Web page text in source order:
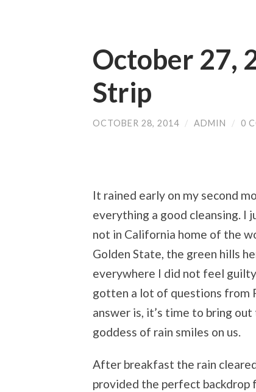
October 27,
Strip
OCTOBER 28, 2014 / ADMIN / 0
It rained early on my second
everything a good cleansing. I
not in California home of the
Golden State, the green hills
everywhere I did not feel
gotten a lot of questions from
answer is, it’s time to bring
goddess of rain smiles on us.
After breakfast the rain
provided the perfect backdrop